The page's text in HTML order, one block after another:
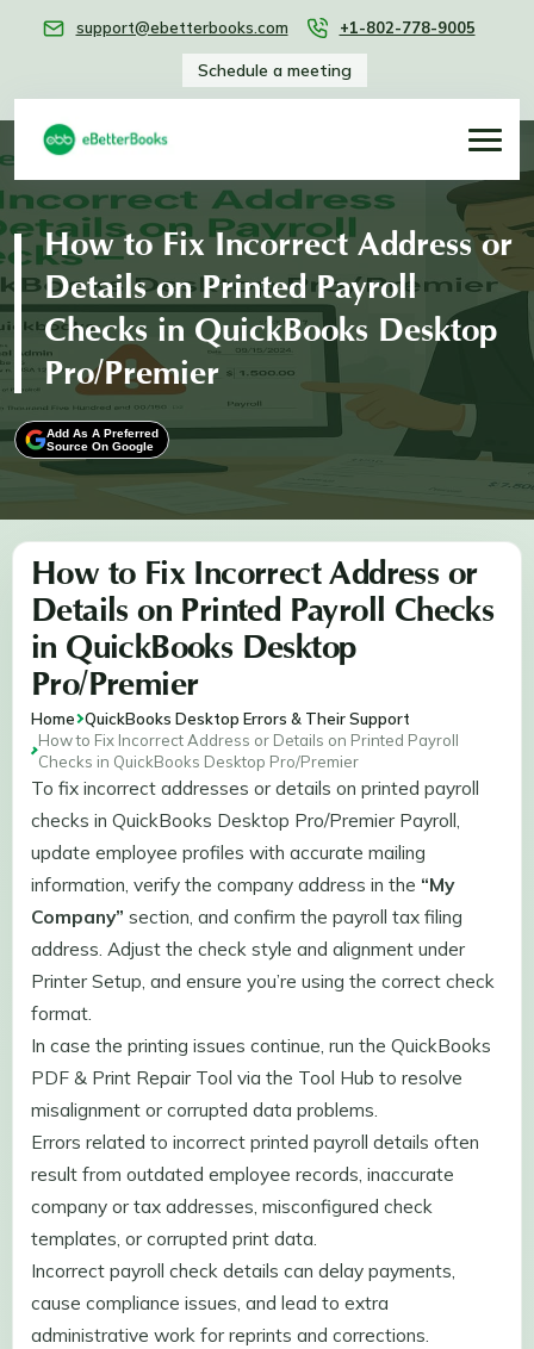
support@ebetterbooks.com +1-802-778-9005
Schedule a meeting
How to Fix Incorrect Address or
Details on Printed Payroll
Checks in QuickBooks Desktop
Pro/Premier
Add As A Preferred
Source On Google
How to Fix Incorrect Address or
Details on Printed Payroll Checks
in QuickBooks Desktop
Pro/Premier
Home QuickBooks Desktop Errors & Their Support
How to Fix Incorrect Address or Details on Printed Payroll
Checks in QuickBooks Desktop Pro/Premier
To fix incorrect addresses or details on printed payroll
checks in QuickBooks Desktop Pro/Premier Payroll,
update employee profiles with accurate mailing
information, verify the company address in the “My
Company” section, and confirm the payroll tax filing
address. Adjust the check style and alignment under
Printer Setup, and ensure you’re using the correct check
format.
In case the printing issues continue, run the QuickBooks
PDF & Print Repair Tool via the Tool Hub to resolve
misalignment or corrupted data problems.
Errors related to incorrect printed payroll details often
result from outdated employee records, inaccurate
company or tax addresses, misconfigured check
templates, or corrupted print data.
Incorrect payroll check details can delay payments,
cause compliance issues, and lead to extra
administrative work for reprints and corrections.